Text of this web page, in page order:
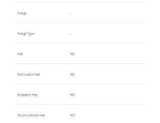
Flange -
Flange Type -
Feet YES
Removable Feet YES
Rotatable Feet YES
Double Drilled Feet NO